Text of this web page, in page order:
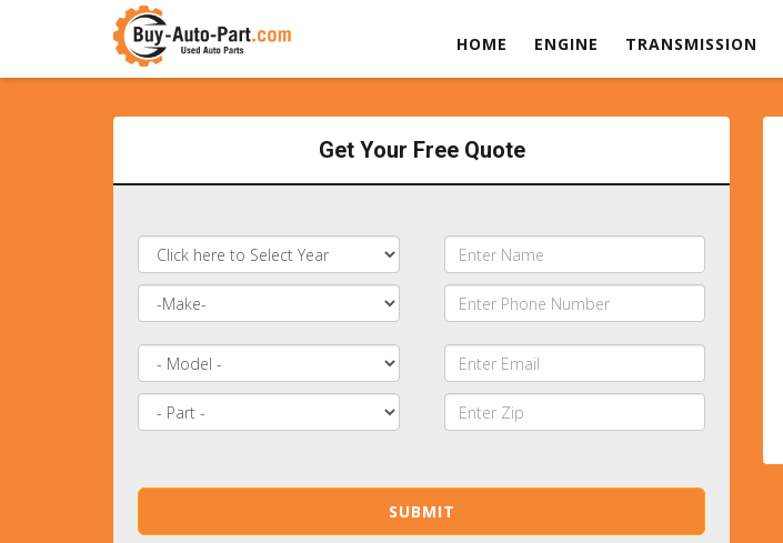
HOME ENGINE TRANSMISSION
Get Your Free Quote